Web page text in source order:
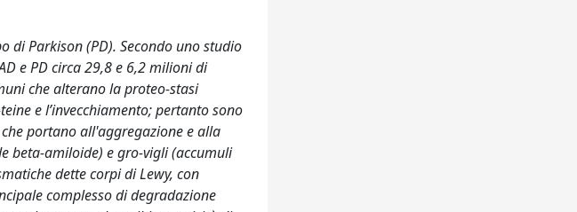
di Parkison (PD). Secondo uno studio
e PD circa 29,8 e 6,2 milioni di
che alterano la proteo-stasi
e l’invecchiamento; pertanto sono
portano all'aggregazione e alla
beta-amiloide) e gro-vigli (accumuli
dette corpi di Lewy, con
complesso di degradazione